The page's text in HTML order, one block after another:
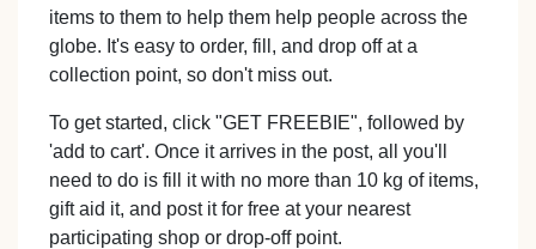
items to them to help them help people across the
globe. It's easy to order, fill, and drop off at a
collection point, so don't miss out.
To get started, click "GET FREEBIE", followed by
'add to cart'. Once it arrives in the post, all you'll
need to do is fill it with no more than 10 kg of items,
gift aid it, and post it for free at your nearest
participating shop or drop-off point.